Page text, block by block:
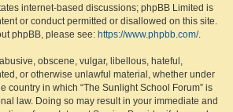
internet-based discussions; phpBB Limited is
or conduct permitted or disallowed on this site.
phpBB, please see: https://www.phpbb.com/.
obscene, vulgar, libellous, hateful,
or otherwise unlawful material, whether under
country in which “The Sunlight School Forum” is
law. Doing so may result in your immediate and